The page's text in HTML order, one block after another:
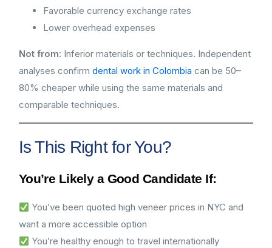
Favorable currency exchange rates
Lower overhead expenses
Not from: Inferior materials or techniques. Independent
analyses confirm dental work in Colombia can be 50–
80% cheaper while using the same materials and
comparable techniques.
Is This Right for You?
You’re Likely a Good Candidate If:
You’ve been quoted high veneer prices in NYC and
want a more accessible option
You’re healthy enough to travel internationally